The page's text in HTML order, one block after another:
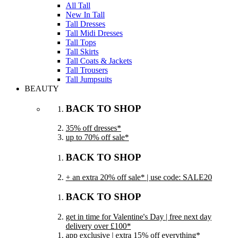
All Tall
New In Tall
Tall Dresses
Tall Midi Dresses
Tall Tops
Tall Skirts
Tall Coats & Jackets
Tall Trousers
Tall Jumpsuits
BEAUTY
BACK TO SHOP
35% off dresses*
up to 70% off sale*
BACK TO SHOP
+ an extra 20% off sale* | use code: SALE20
BACK TO SHOP
get in time for Valentine's Day | free next day
delivery over £100*
app exclusive | extra 15% off everything*